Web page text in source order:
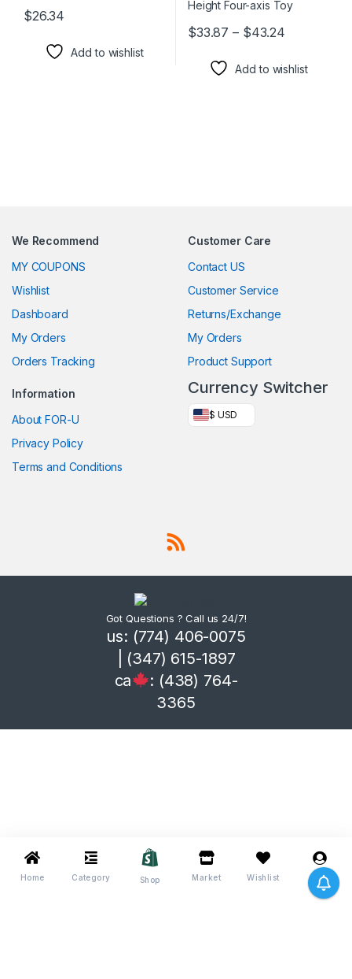
$26.34
This product has multiple variants. The options may be chosen
Add to wishlist
$33.87 – $43.24Price
Add to wishlist
We Recommend
MY COUPONS
Wishlist
Dashboard
My Orders
Orders Tracking
Customer Care
Contact US
Customer Service
Returns/Exchange
My Orders
Product Support
Information
About FOR-U
Privacy Policy
Terms and Conditions
Currency Switcher
$ USD
Got Questions ? Call us 24/7!
us: (774) 406-0075
| (347) 615-1897
ca
: (438) 764-
3365
Home Category Shop Market Wishlist Me